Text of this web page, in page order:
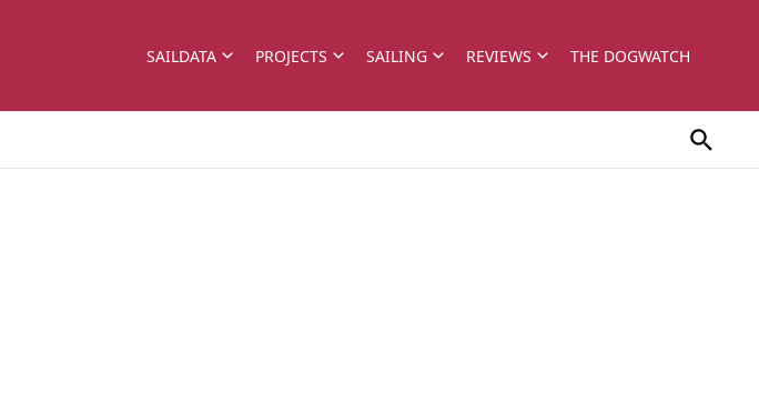
SAILDATA PROJECTS SAILING REVIEWS THE DOGWATCH